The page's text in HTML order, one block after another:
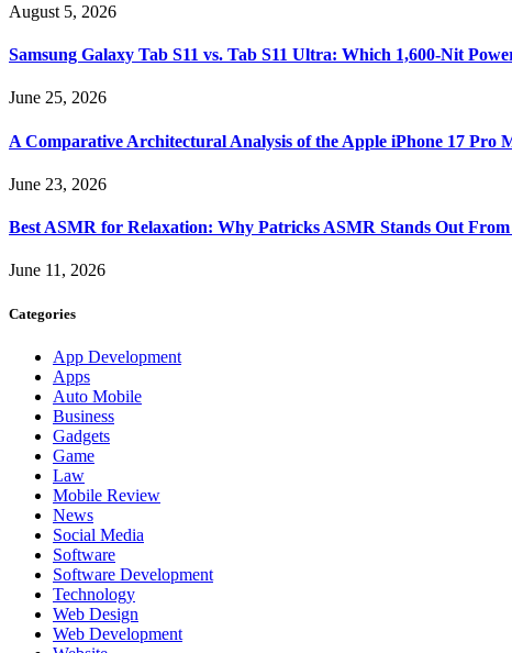
August 5, 2026
Samsung Galaxy Tab S11 vs. Tab S11 Ultra: Which 1,600-Nit
June 25, 2026
A Comparative Architectural Analysis of the Apple iPhone 17 Pro
June 23, 2026
Best ASMR for Relaxation: Why Patricks ASMR Stands Out
June 11, 2026
Categories
App Development
Apps
Auto Mobile
Business
Gadgets
Game
Law
Mobile Review
News
Social Media
Software
Software Development
Technology
Web Design
Web Development